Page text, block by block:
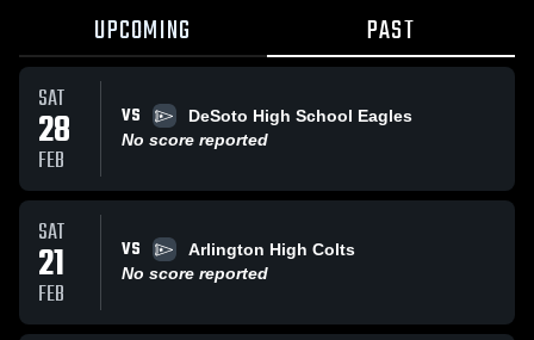
UPCOMING PAST
SAT
28
FEB
VS
DeSoto High School Eagles
No score reported
SAT
21
FEB
VS
Arlington High Colts
No score reported